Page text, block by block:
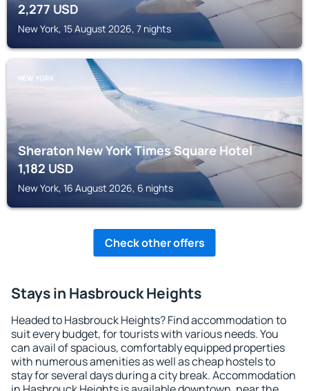
2,277USD
New York, 15 August 2026, 7 nights
NEW YORK
Sheraton New York Times Square Hotel
1,182USD
New York, 16 August 2026, 6 nights
Check other offers
Stays in Hasbrouck Heights
Headed to Hasbrouck Heights? Find accommodation to
suit every budget, for tourists with various needs. You
can avail of spacious, comfortably equipped properties
with numerous amenities as well as cheap hostels to
stay for several days during a city break. Accommodation